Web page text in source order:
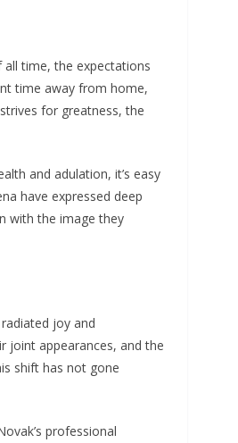
time, the expectations
time away from home,
for greatness, the
and adulation, it’s easy
have expressed deep
with the image they
joy and
joint appearances, and the
shift has not gone
professional